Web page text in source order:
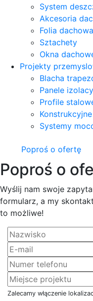
System
Akcesoria
Folia dachowa
Sztachety
Okna
Projekty
Blacha
Panele
Profile
Systemy
Poproś o ofertę
Poproś o
Wyślij nam swoje
formularz, a my
to możliwe!
Zalecamy włączenie